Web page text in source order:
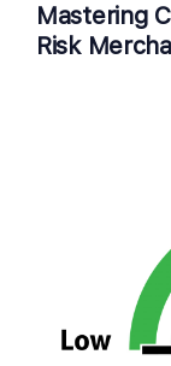
Mastering
Risk